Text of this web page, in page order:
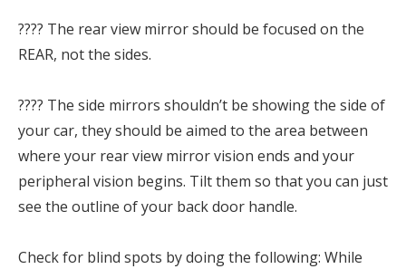
???? The rear view mirror should be focused on the
REAR, not the sides.⁣
???? The side mirrors shouldn’t be showing the side of
your car, they should be aimed to the area between
where your rear view mirror vision ends and your
peripheral vision begins. Tilt them so that you can just
see the outline of your back door handle.⁣
Check for blind spots by doing the following: While